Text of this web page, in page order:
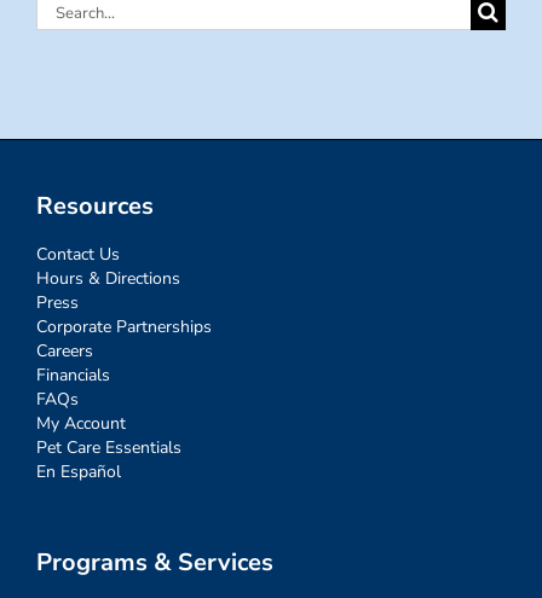
Search
Resources
Contact Us
Hours & Directions
Press
Corporate Partnerships
Careers
Financials
FAQs
My Account
Pet Care Essentials
En Español
Programs & Services